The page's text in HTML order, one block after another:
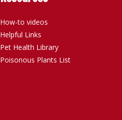
How-to videos
Helpful Links
Pet Health Library
Poisonous Plants List